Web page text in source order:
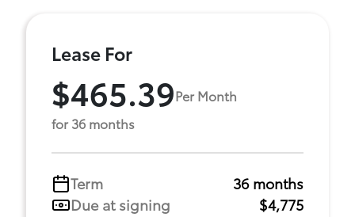
Lease For
$465.39Per Month
for 36 months
Term
36 months
Due at signing
$4,775